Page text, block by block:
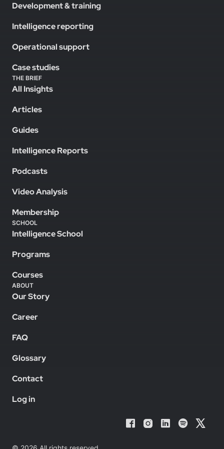
Development & training
Intelligence reporting
Operational support
Case studies
THE BRIEF
All Insights
Articles
Guides
Intelligence Reports
Podcasts
Video Analysis
Membership
SCHOOL
Intelligence School
Programs
Courses
ABOUT
Our Story
Career
FAQ
Glossary
Contact
Log in